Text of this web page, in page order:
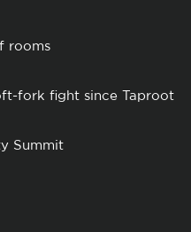
rooms
fork fight since Taproot
Summit